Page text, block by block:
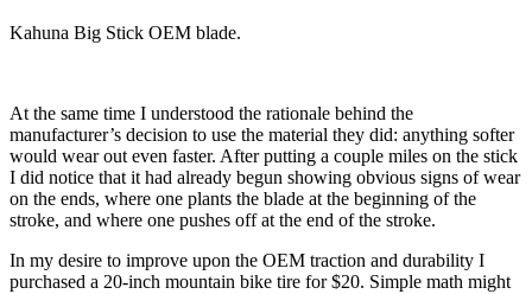
Kahuna Big Stick OEM blade.
At the same time I understood the rationale behind the
manufacturer’s decision to use the material they did: anything softer
would wear out even faster. After putting a couple miles on the stick
I did notice that it had already begun showing obvious signs of wear
on the ends, where one plants the blade at the beginning of the
stroke, and where one pushes off at the end of the stroke.
In my desire to improve upon the OEM traction and durability I
purchased a 20-inch mountain bike tire for $20. Simple math might